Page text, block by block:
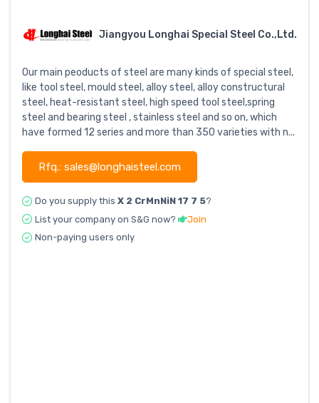
Jiangyou Longhai Special Steel Co.,Ltd.
Our main peoducts of steel are many kinds of special steel,
like tool steel, mould steel, alloy steel, alloy constructural
steel, heat-resistant steel, high speed tool steel,spring
steel and bearing steel , stainless steel and so on, which
have formed 12 series and more than 350 varieties with n...
Rfq.: sales@longhaisteel.com
Do you supply this X 2 CrMnNiN 17 7 5?
List your company on S&G now?
Join
Non-paying users only